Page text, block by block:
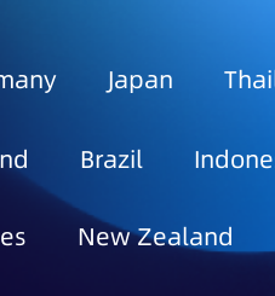
Japan
Brazil
New Zealand